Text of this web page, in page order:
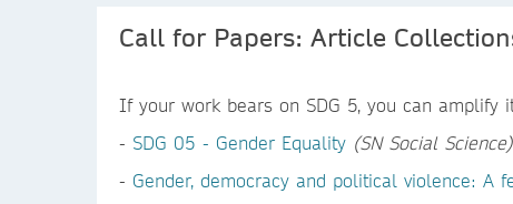
Call for Papers: Article
If your work bears on SDG 5, you can
- SDG 05 - Gender Equality (SN Social Science)
- Gender, democracy and political violence: A